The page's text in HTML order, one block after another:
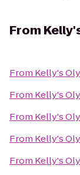
From
From Kelly's
From Kelly's
From Kelly's
From Kelly's
From Kelly's